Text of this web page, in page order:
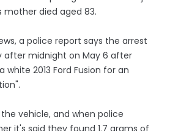
mother died aged 83.
a police report says the arrest
after midnight on May 6 after
2013 Ford Fusion for an
the vehicle, and when police
it's said they found 1.7 grams of